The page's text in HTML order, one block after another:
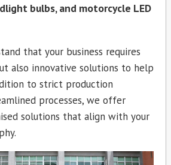
bulbs, and motorcycle LED
that your business requires
also innovative solutions to help
to strict production
processes, we offer
solutions that align with your